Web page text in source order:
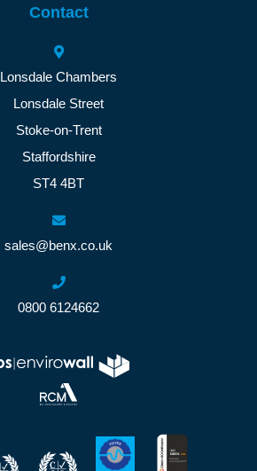
Contact
Lonsdale Chambers
Lonsdale Street
Stoke-on-Trent
Staffordshire
ST4 4BT
sales@benx.co.uk
0800 6124662